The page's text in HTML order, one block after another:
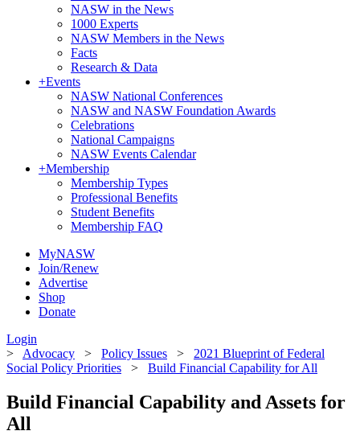
NASW in the News
1000 Experts
NASW Members in the News
Facts
Research & Data
+Events
NASW National Conferences
NASW and NASW Foundation Awards
Celebrations
National Campaigns
NASW Events Calendar
+Membership
Membership Types
Professional Benefits
Student Benefits
Membership FAQ
MyNASW
Join/Renew
Advertise
Shop
Donate
Login
> Advocacy > Policy Issues > 2021 Blueprint of Federal
Social Policy Priorities > Build Financial Capability for All
Build Financial Capability and Assets for
All